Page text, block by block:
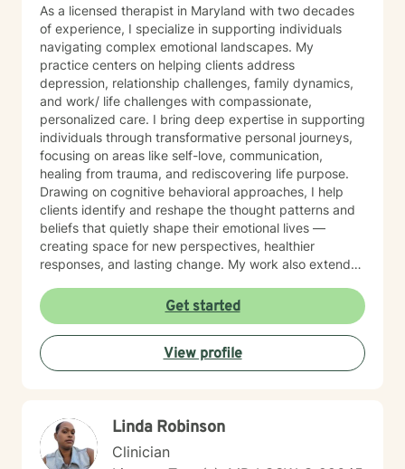
As a licensed therapist in Maryland with two decades
of experience, I specialize in supporting individuals
navigating complex emotional landscapes. My
practice centers on helping clients address
depression, relationship challenges, family dynamics,
and work/ life challenges with compassionate,
personalized care. I bring deep expertise in supporting
individuals through transformative personal journeys,
focusing on areas like self-love, communication,
healing from trauma, and rediscovering life purpose.
Drawing on cognitive behavioral approaches, I help
clients identify and reshape the thought patterns and
beliefs that quietly shape their emotional lives —
creating space for new perspectives, healthier
responses, and lasting change. My work also extends
through issues related to identity, stress, anxiety, and
interpersonal relationships during critical
developmental stages. Grounded in trauma-informed
and systems-based approaches, my practice
emphasizes the interconnected nature of personal,
body — recognizing that healing lives not only in the
mind but in the nervous system, breath, and physical
presence. Together, these approaches allow clients to
Get started
View profile
Linda Robinson
Clinician